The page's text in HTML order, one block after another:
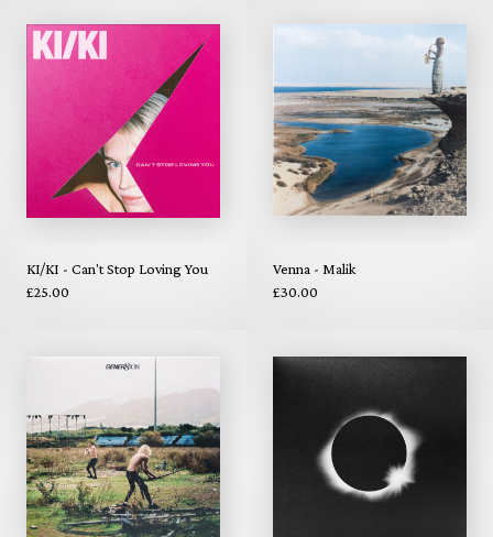
KI/KI - Can't Stop Loving You
£25.00
Venna - Malik
£30.00